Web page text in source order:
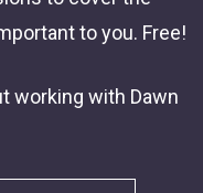
to you. Free!
working with Dawn